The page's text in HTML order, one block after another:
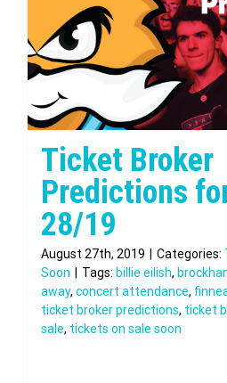
Ticket Broker
Predictions
28/19
August 27th, 2019 Categories:
Soon
Tags: billie eilish,
away, concert attendance,
ticket broker predictions, ticket
sale, tickets on sale soon